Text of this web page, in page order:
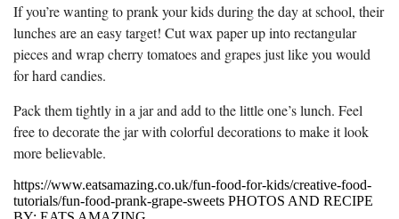
If you’re wanting to prank your kids during the day at school, their
lunches are an easy target! Cut wax paper up into rectangular
pieces and wrap cherry tomatoes and grapes just like you would
for hard candies.
Pack them tightly in a jar and add to the little one’s lunch. Feel
free to decorate the jar with colorful decorations to make it look
more believable.
https://www.eatsamazing.co.uk/fun-food-for-kids/creative-food-
tutorials/fun-food-prank-grape-sweets PHOTOS AND RECIPE